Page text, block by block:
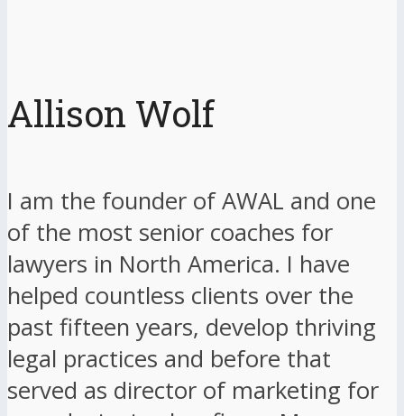
Allison Wolf
I am the founder of AWAL and one
of the most senior coaches for
lawyers in North America. I have
helped countless clients over the
past fifteen years, develop thriving
legal practices and before that
served as director of marketing for